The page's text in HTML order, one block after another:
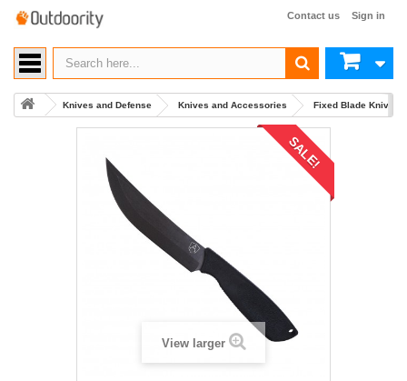
Sign in
Contact us
Knives and Defense Knives and Accessories Fixed Blade Knives
SALE!
View larger